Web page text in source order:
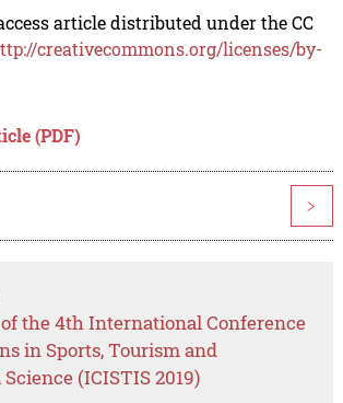
article distributed under the CC
creativecommons.org/licenses/by-
(PDF)
>
the 4th International Conference
in Sports, Tourism and
(ICISTIS 2019)